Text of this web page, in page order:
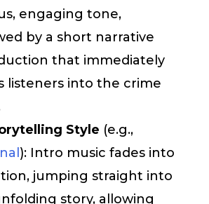
engaging tone,
by a short narrative
that immediately
listeners into the crime
Style (e.g.,
): Intro music fades into
jumping straight into
story, allowing